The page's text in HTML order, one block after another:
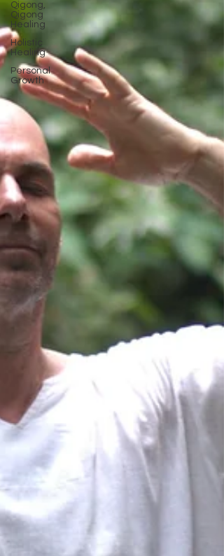
Qigong,
Qigong
Healing
Holistic
Healing
Personal
Growth